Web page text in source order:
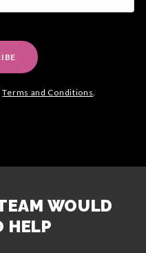
Terms and Conditions
WOULD
HELP